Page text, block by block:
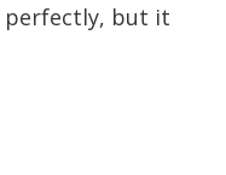
perfectly, but it